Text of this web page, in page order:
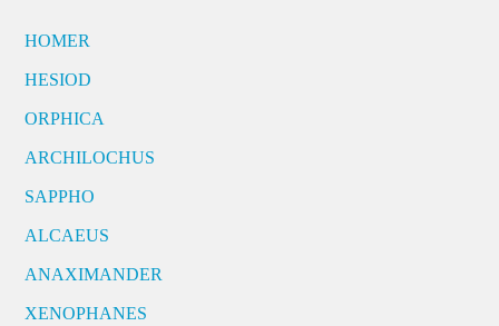
HOMER
HESIOD
ORPHICA
ARCHILOCHUS
SAPPHO
ALCAEUS
ANAXIMANDER
XENOPHANES